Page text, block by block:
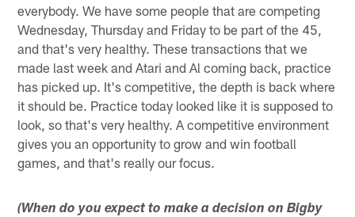
everybody. We have some people that are competing
Wednesday, Thursday and Friday to be part of the 45,
and that's very healthy. These transactions that we
made last week and Atari and Al coming back, practice
has picked up. It's competitive, the depth is back where
it should be. Practice today looked like it is supposed to
look, so that's very healthy. A competitive environment
gives you an opportunity to grow and win football
games, and that's really our focus.
(When do you expect to make a decision on Bigby